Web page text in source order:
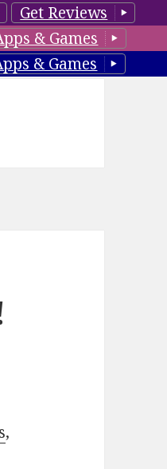
Get Reviews
& Games
& Games
,